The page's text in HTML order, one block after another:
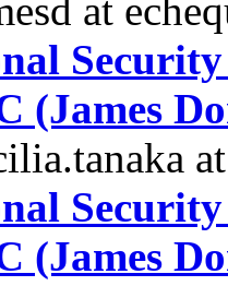
at
(James
(James